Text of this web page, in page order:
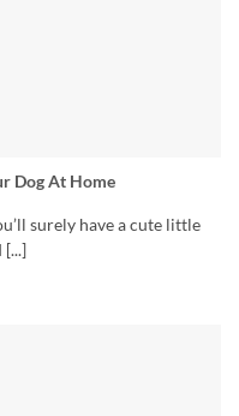
Dog At Home
surely have a cute little